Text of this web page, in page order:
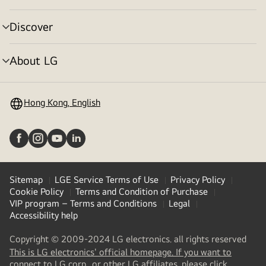
toggle
Discover
menu
toggle
About LG
menu
Hong Kong, English
Sitemap LGE Service Terms of Use
Privacy Policy
Cookie Policy
Terms and Condition of Purchase
VIP program – Terms and Conditions
Legal
Accessibility help
Copyright © 2009-2024 LG electronics. all rights reserved
This is LG electronics' official homepage. If you want to